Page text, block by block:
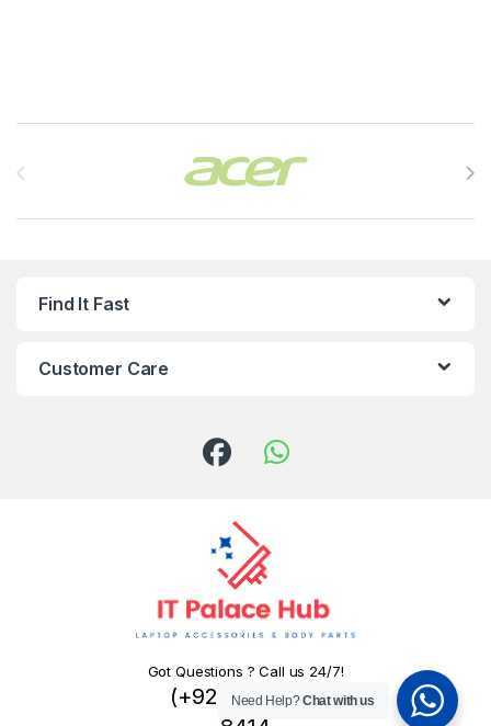
Find It Fast
Customer Care
Got Questions ? Call us 24/7!
(+92) 324 445
Need Help?Chat with us